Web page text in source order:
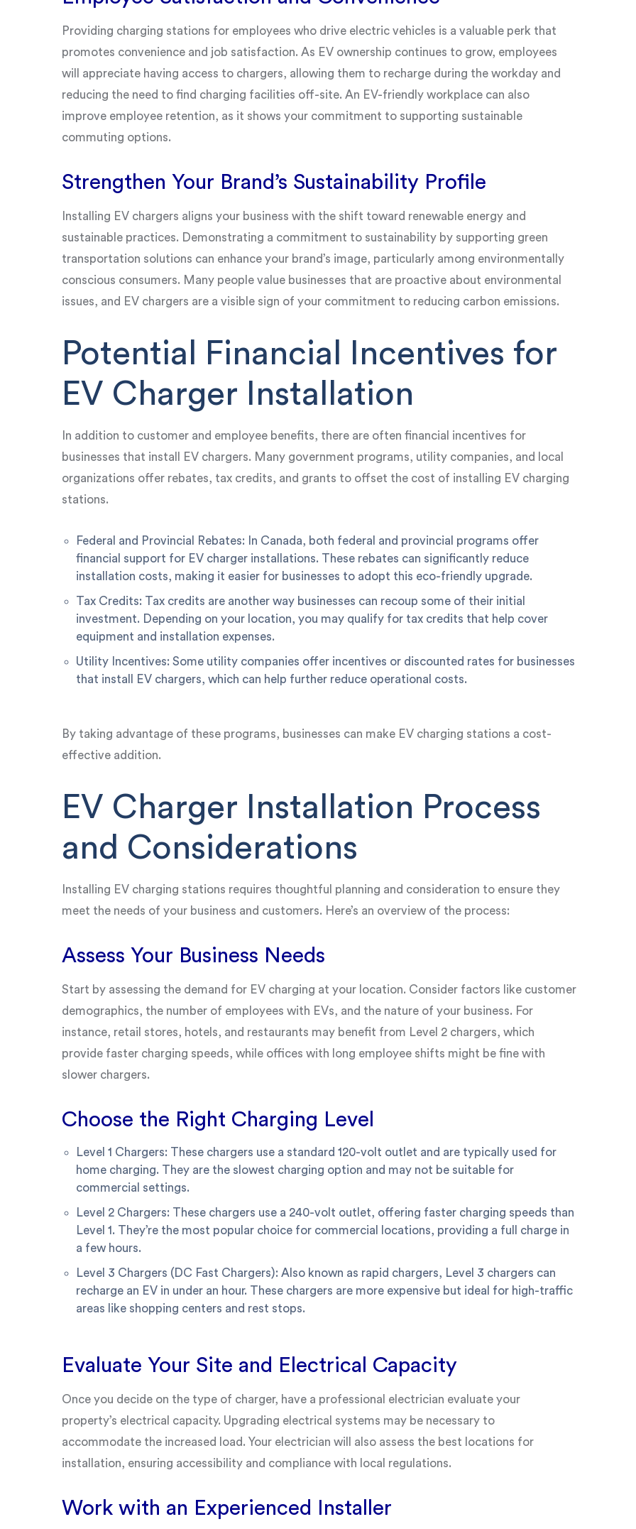
Providing charging stations for employees who drive electric vehicles is a valuable perk that
promotes convenience and job satisfaction. As EV ownership continues to grow, employees
will appreciate having access to chargers, allowing them to recharge during the workday and
reducing the need to find charging facilities off-site. An EV-friendly workplace can also
improve employee retention, as it shows your commitment to supporting sustainable
commuting options.
Strengthen Your Brand’s Sustainability Profile
Installing EV chargers aligns your business with the shift toward renewable energy and
sustainable practices. Demonstrating a commitment to sustainability by supporting green
transportation solutions can enhance your brand’s image, particularly among environmentally
conscious consumers. Many people value businesses that are proactive about environmental
issues, and EV chargers are a visible sign of your commitment to reducing carbon emissions.
Potential Financial Incentives for
EV Charger Installation
In addition to customer and employee benefits, there are often financial incentives for
businesses that install EV chargers. Many government programs, utility companies, and local
organizations offer rebates, tax credits, and grants to offset the cost of installing EV charging
stations.
Federal and Provincial Rebates: In Canada, both federal and provincial programs offer
financial support for EV charger installations. These rebates can significantly reduce
installation costs, making it easier for businesses to adopt this eco-friendly upgrade.
Tax Credits: Tax credits are another way businesses can recoup some of their initial
investment. Depending on your location, you may qualify for tax credits that help cover
equipment and installation expenses.
Utility Incentives: Some utility companies offer incentives or discounted rates for businesses
that install EV chargers, which can help further reduce operational costs.
By taking advantage of these programs, businesses can make EV charging stations a cost-
effective addition.
EV Charger Installation Process
and Considerations
Installing EV charging stations requires thoughtful planning and consideration to ensure they
meet the needs of your business and customers. Here’s an overview of the process:
Assess Your Business Needs
Start by assessing the demand for EV charging at your location. Consider factors like customer
demographics, the number of employees with EVs, and the nature of your business. For
instance, retail stores, hotels, and restaurants may benefit from Level 2 chargers, which
provide faster charging speeds, while offices with long employee shifts might be fine with
slower chargers.
Choose the Right Charging Level
Level 1 Chargers: These chargers use a standard 120-volt outlet and are typically used for
home charging. They are the slowest charging option and may not be suitable for
commercial settings.
Level 2 Chargers: These chargers use a 240-volt outlet, offering faster charging speeds than
Level 1. They’re the most popular choice for commercial locations, providing a full charge in
a few hours.
Level 3 Chargers (DC Fast Chargers): Also known as rapid chargers, Level 3 chargers can
recharge an EV in under an hour. These chargers are more expensive but ideal for high-traffic
areas like shopping centers and rest stops.
Evaluate Your Site and Electrical Capacity
Once you decide on the type of charger, have a professional electrician evaluate your
property’s electrical capacity. Upgrading electrical systems may be necessary to
accommodate the increased load. Your electrician will also assess the best locations for
installation, ensuring accessibility and compliance with local regulations.
Work with an Experienced Installer